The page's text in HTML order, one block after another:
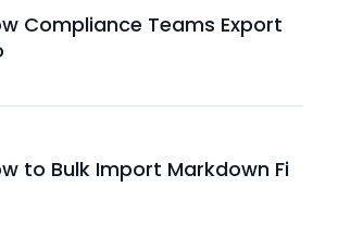
Compliance Teams Export
to Bulk Import Markdown Fi